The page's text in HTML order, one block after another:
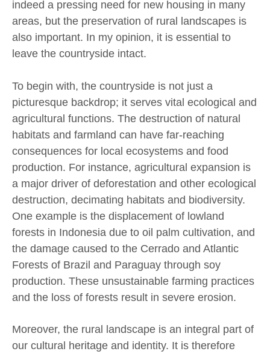
indeed a pressing need for new housing in many
areas, but the preservation of rural landscapes is
also important. In my opinion, it is essential to
leave the countryside intact.
To begin with, the countryside is not just a
picturesque backdrop; it serves vital ecological and
agricultural functions. The destruction of natural
habitats and farmland can have far-reaching
consequences for local ecosystems and food
production. For instance, agricultural expansion is
a major driver of deforestation and other ecological
destruction, decimating habitats and biodiversity.
One example is the displacement of lowland
forests in Indonesia due to oil palm cultivation, and
the damage caused to the Cerrado and Atlantic
Forests of Brazil and Paraguay through soy
production. These unsustainable farming practices
and the loss of forests result in severe erosion.
Moreover, the rural landscape is an integral part of
our cultural heritage and identity. It is therefore